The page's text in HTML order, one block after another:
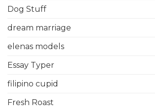
Dog Stuff
dream marriage
elenas models
Essay Typer
filipino cupid
Fresh Roast